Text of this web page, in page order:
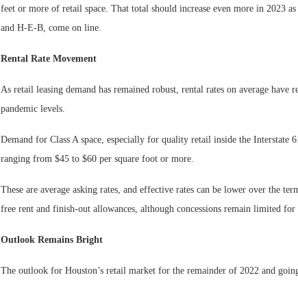
feet or more of retail space. That total should increase even more in 2023
and H-E-B, come on line.
Rental Rate Movement
As retail leasing demand has remained robust, rental rates on average have
pandemic levels.
Demand for Class A space, especially for quality retail inside the Interstate
ranging from $45 to $60 per square foot or more.
These are average asking rates, and effective rates can be lower over the
free rent and finish-out allowances, although concessions remain limited for
Outlook Remains Bright
The outlook for Houston’s retail market for the remainder of 2022 and